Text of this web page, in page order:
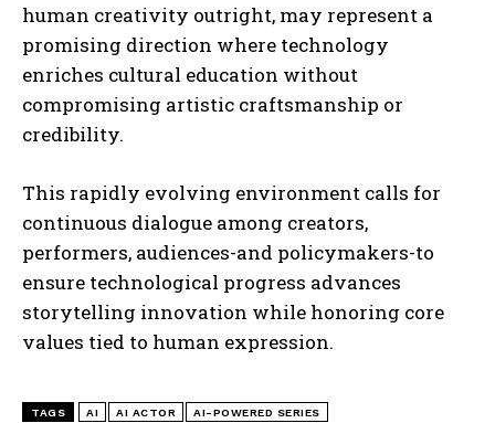
human creativity outright, may represent a
promising direction where technology
enriches cultural education without
compromising artistic craftsmanship or
credibility.
This rapidly evolving environment calls for
continuous dialogue among creators,
performers, audiences-and policymakers-to
ensure technological progress advances
storytelling innovation while honoring core
values tied to human expression.
TAGS AI AI ACTOR AI-POWERED SERIES